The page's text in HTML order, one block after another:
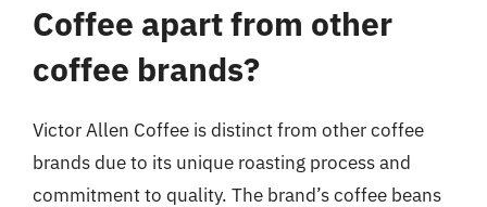
Coffee apart from other
coffee brands?
Victor Allen Coffee is distinct from other coffee
brands due to its unique roasting process and
commitment to quality. The brand’s coffee beans